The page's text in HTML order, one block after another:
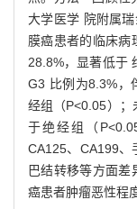
大学医学 院附属
膜癌患者的临床病
28.8%，显著低于
G3 比例为8.3%，
经组（P<0.05）；
于绝经组（
CA125、CA199
巴结转移等方面差
癌患者肿瘤恶性程